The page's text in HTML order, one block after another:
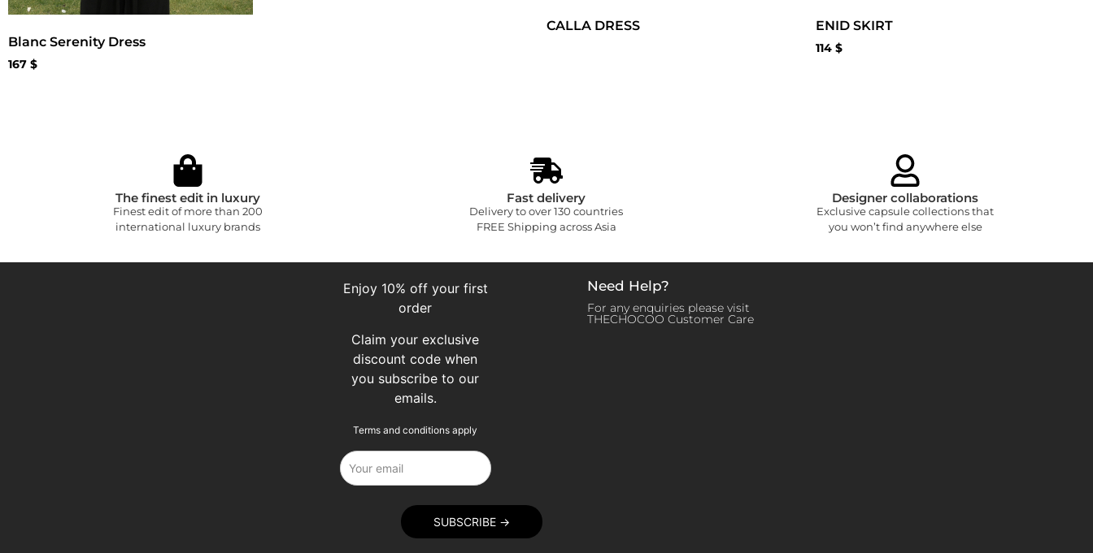
Blanc Serenity Dress
167 $
CALLA DRESS ENID SKIRT
114 $
The finest edit in luxury
Finest edit of more than 200
international luxury brands
Fast delivery
Delivery to over 130 countries
FREE Shipping across Asia
Designer collaborations
Exclusive capsule collections that
you won’t find anywhere else
Enjoy 10% off your first
order
Claim your exclusive
discount code when
you subscribe to our
emails.
Terms and conditions apply
Need Help?
For any enquiries please visit
THECHOCOO Customer Care